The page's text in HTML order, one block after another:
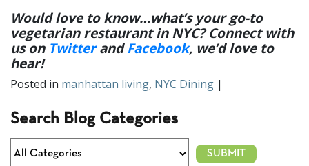
Would love to know…what’s your go-to
vegetarian restaurant in NYC? Connect with
us on TwitterandFacebook, we’d love to
hear!
Posted in manhattan living, NYC Dining |
Search Blog Categories